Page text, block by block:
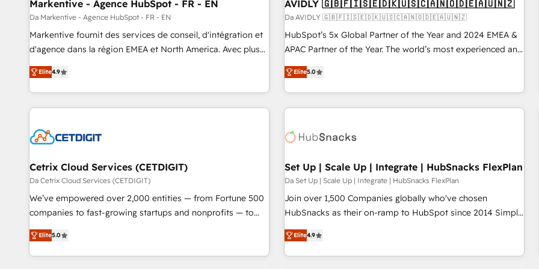
Markentive - Agence HubSpot - FR - EN
Da Markentive - Agence HubSpot - FR - EN
Markentive fournit des services de conseil, d'intégration et
d'agence dans la région EMEA et North America. Avec plus
de 115 experts en marketing automation, Growth, Revops,
CRM et webdesign. Markentive is both a consulting firm, a
digital agency and an integrator. With over 115 experts in
marketing automation, growth, revops, CRM and webdesign
Elite4.9
AVIDLY 🇬🇧🇫🇮🇸🇪🇩🇰🇺🇸🇨🇦🇳🇴🇩🇪🇦🇺🇳🇿
Da AVIDLY 🇬🇧🇫🇮🇸🇪🇩🇰🇺🇸🇨🇦🇳🇴🇩🇪🇦🇺🇳🇿
HubSpot’s 5x Global Partner of the Year and 2024 EMEA &
APAC Partner of the Year. The world’s most experienced and
fully accredited HubSpot Solutions Partner. 🚀 With 2,750+
HubSpot projects delivered and 370+ specialists across
EMEA, APAC and NAM, we de-risk complex CRM
programmes and accelerate ROI across every HubSpot
automation, we turn complexity into clarity, human at global
future.” Others agree it is proof of trust built through
measurable impact.
Elite5.0
Cetrix Cloud Services (CETDIGIT)
Da Cetrix Cloud Services (CETDIGIT)
We’ve empowered over 2,000 entities — from Fortune 500
companies to fast-growing startups and nonprofits — to
streamline operations, scale revenue, and unlock the full
potential of HubSpot. With deep technical and industry
expertise, we fuse automation, integration, and AI
Elite5.0
Set Up | Scale Up | Integrate | HubSnacks FlexPlan
Da Set Up | Scale Up | Integrate | HubSnacks FlexPlan
Join over 1,500 Companies globally who've chosen
HubSnacks as their on-ramp to HubSpot since 2014 Simple
pay-as-you-go plans that accelerate value... 1️⃣ Set Up |
Onboarding New or Check-fixing existing HubSpot portals
2️⃣ Scale Up | 100% HubSpot Task Execution... Global 24/7 ...
Elite4.9